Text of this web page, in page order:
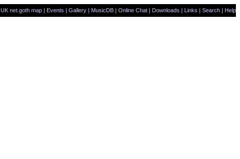
UK net.goth map | Events | Gallery | MusicDB | Online Chat | Downloads | Links | Search | Help